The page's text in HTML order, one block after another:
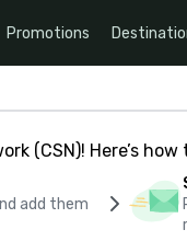
Promotions
(CSN)! Here’s
add them